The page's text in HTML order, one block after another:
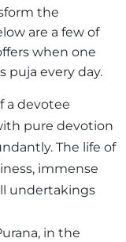
the
are a few of
when one
puja every day.
a devotee
pure devotion
The life of
immense
undertakings
in the